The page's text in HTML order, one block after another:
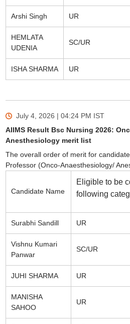
Arshi Singh UR
HEMLATA
UDENIA
SC/UR
ISHA SHARMA UR
July 4, 2026 | 04:24 PM IST
AIIMS Result Bsc Nursing 2026:
Anesthesiology merit list
The overall order of merit for
Professor (Onco-Anaesthesiology/
Candidate Name
Eligible to be
following
Surabhi Sandill UR
Vishnu Kumari
Panwar
SC/UR
JUHI SHARMA UR
MANISHA
SAHOO
UR